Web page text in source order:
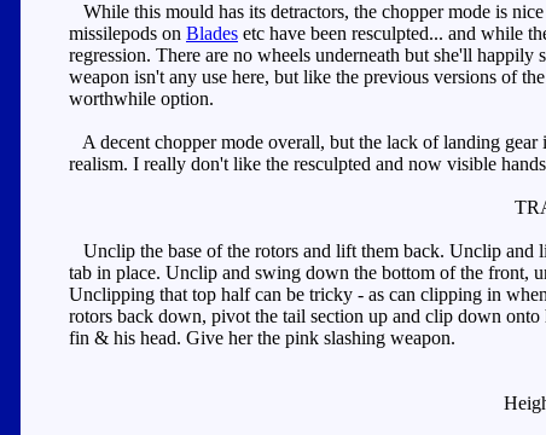
While this mould has its detractors, the chopper mode is
missilepods on Blades etc have been resculpted... and while
regression. There are no wheels underneath but she'll
weapon isn't any use here, but like the previous versions of
worthwhile option.
A decent chopper mode overall, but the lack of landing
realism. I really don't like the resculpted and now visible
Unclip the base of the rotors and lift them back. Unclip and
tab in place. Unclip and swing down the bottom of the front,
Unclipping that top half can be tricky - as can clipping in
rotors back down, pivot the tail section up and clip down
fin & his head. Give her the pink slashing weapon.